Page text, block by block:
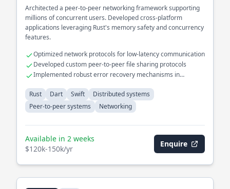
Architected a peer-to-peer networking framework supporting
millions of concurrent users. Developed cross-platform
applications leveraging Rust's memory safety and concurrency
features.
Optimized network protocols for low-latency communication
Developed custom peer-to-peer file sharing protocols
Implemented robust error recovery mechanisms in
Rust
Dart Swift
Distributed systems
Peer-to-peer systems
Networking
Available in 2 weeks
$120k-150k/yr
Enquire